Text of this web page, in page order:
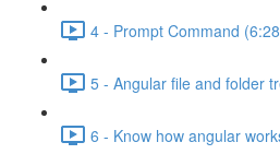
4 - Prompt Command
5 - Angular file and folder
6 - Know how angular